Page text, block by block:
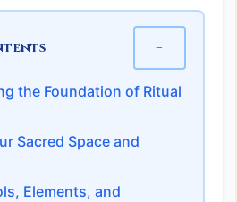
−
the Foundation of Ritual
Sacred Space and
Elements, and